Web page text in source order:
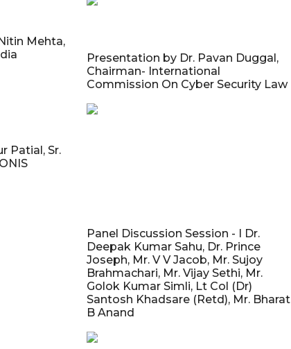
Mehta,
Presentation by Dr. Pavan Duggal,
Chairman- International
Commission On Cyber Security Law
Patial, Sr.
Panel Discussion Session - I Dr.
Deepak Kumar Sahu, Dr. Prince
Joseph, Mr. V V Jacob, Mr. Sujoy
Brahmachari, Mr. Vijay Sethi, Mr.
Golok Kumar Simli, Lt Col (Dr)
Santosh Khadsare (Retd), Mr. Bharat
B Anand